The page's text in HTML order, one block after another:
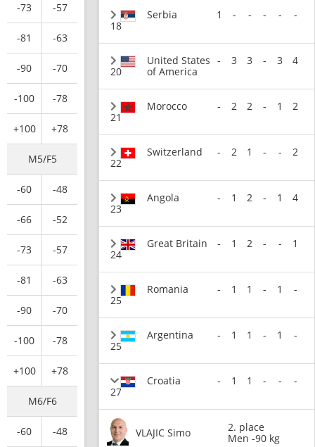
-73 -57
-81 -63
-90 -70
-100 -78
+100 +78
M5/F5
-60 -48
-66 -52
-73 -57
-81 -63
-90 -70
-100 -78
+100 +78
M6/F6
-60 -48
18
Serbia 1 - - - - -
20
United States
of America
- 3 3 - 3 4
21
Morocco - 2 2 - 1 2
22
Switzerland - 2 1 - - 2
23
Angola - 1 2 - 1 4
24
Great Britain - 1 2 - - 1
25
Romania - 1 1 - 1 -
25
Argentina - 1 1 - 1 -
27
Croatia - 1 1 - - -
VLAJIC Simo
2. place
Men -90 kg